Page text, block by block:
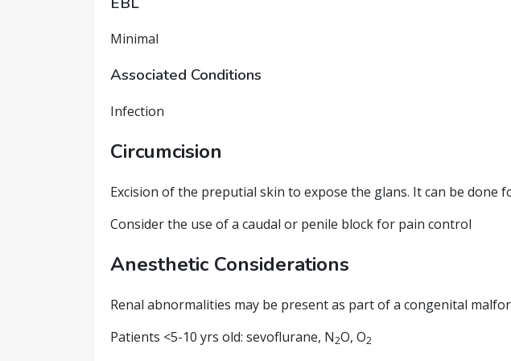
Minimal
Associated Conditions
Infection
Circumcision
Excision of the preputial skin to expose the glans. It can be done
Consider the use of a caudal or penile block for pain control
Anesthetic Considerations
Renal abnormalities may be present as part of a congenital
Patients <5-10 yrs old: sevoflurane, N2O, O2